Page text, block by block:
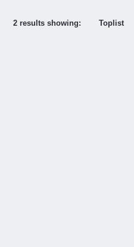
2 results showing: Toplist